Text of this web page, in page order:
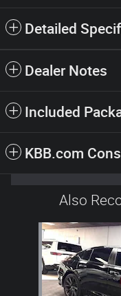
Detailed
Dealer Notes
Included
KBB.com
Also
Slide 1 of 6